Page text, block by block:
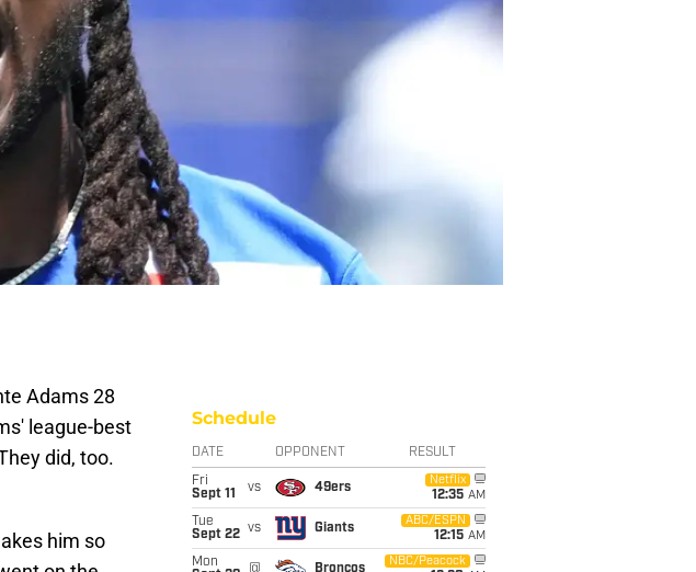
Adams 28
league-best
did, too.
him so
Schedule
DATE OPPONENT RESULT
Fri
Sept 11
vs 49ers
Netflix
12:35 AM
Tue
Sept 22 vs Giants
ABC/ESPN
12:15 AM
Mon
@ Broncos
NBC/Peacock